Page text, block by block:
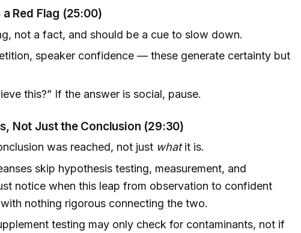
Red Flag (25:00)
not a fact, and should be a cue to slow down.
speaker confidence — these generate certainty but
this?” If the answer is social, pause.
Not Just the Conclusion (29:30)
was reached, not just whatit is.
skip hypothesis testing, measurement, and
notice when this leap from observation to confident
nothing rigorous connecting the two.
testing may only check for contaminants, not if